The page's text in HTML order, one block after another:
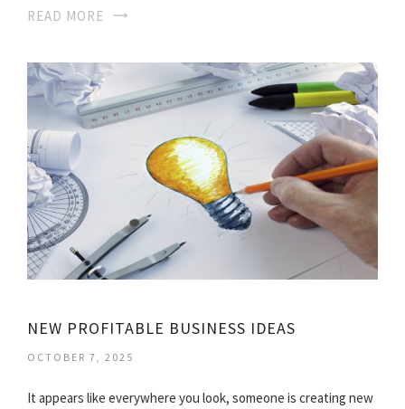
READ MORE
NEW PROFITABLE BUSINESS IDEAS
OCTOBER 7, 2025
It appears like everywhere you look, someone is creating new